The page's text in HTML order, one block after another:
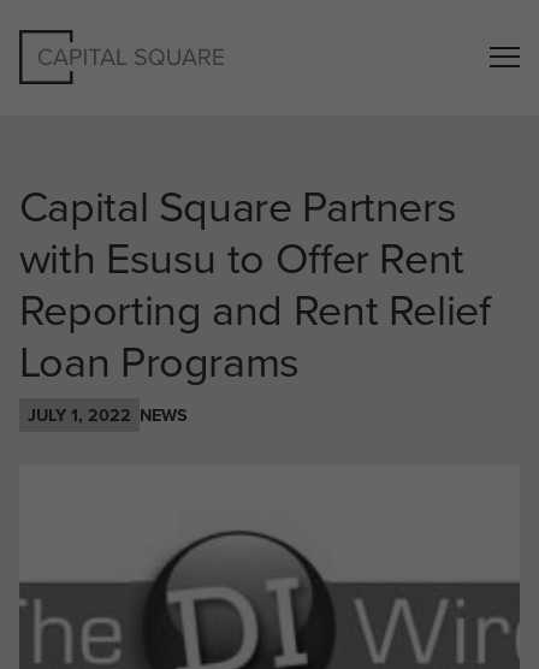
Capital Square Partners
with Esusu to Offer Rent
Reporting and Rent Relief
Loan Programs
JULY 1, 2022 NEWS